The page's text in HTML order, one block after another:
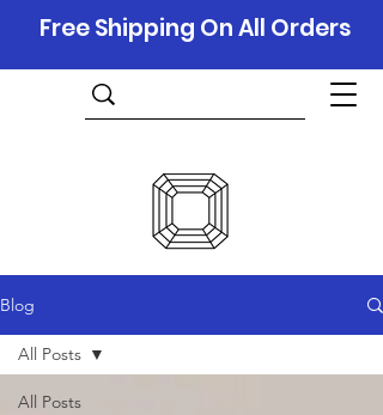
Free Shipping On All Orders
Blog
All Posts
All Posts